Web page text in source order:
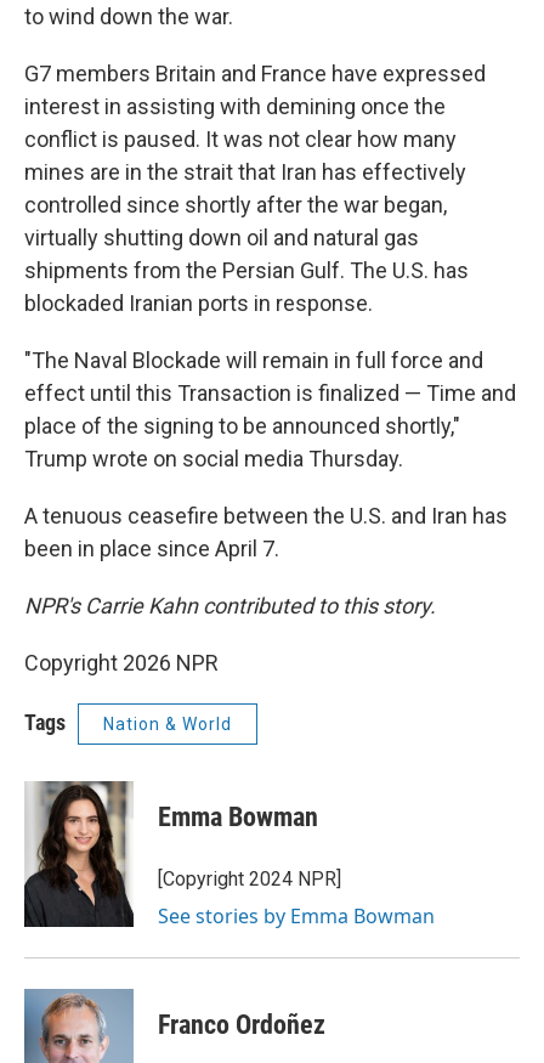
to wind down the war.
G7 members Britain and France have expressed
interest in assisting with demining once the
conflict is paused. It was not clear how many
mines are in the strait that Iran has effectively
controlled since shortly after the war began,
virtually shutting down oil and natural gas
shipments from the Persian Gulf. The U.S. has
blockaded Iranian ports in response.
"The Naval Blockade will remain in full force and
effect until this Transaction is finalized — Time and
place of the signing to be announced shortly,"
Trump wrote on social media Thursday.
A tenuous ceasefire between the U.S. and Iran has
been in place since April 7.
NPR's Carrie Kahn contributed to this story.
Copyright 2026 NPR
Tags Nation & World
Emma Bowman
[Copyright 2024 NPR]
See stories by Emma Bowman
Franco Ordoñez